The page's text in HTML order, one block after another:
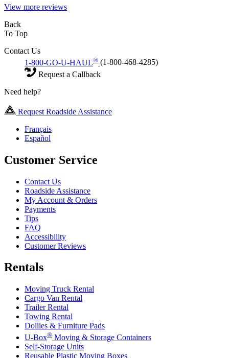
View more reviews
Back
To Top
Contact Us
1-800-GO-U-HAUL® (1-800-468-4285)
Request a Callback
Need help?
Request Roadside Assistance
Français
Español
Customer Service
Contact Us
Roadside Assistance
My Account & Orders
Payments
Tips
FAQ
Accessibility
Customer Reviews
Rentals
Moving Truck Rental
Cargo Van Rental
Trailer Rental
Towing Rental
Dollies & Furniture Pads
U-Box® Moving & Storage Containers
Self-Storage Units
Reusable Plastic Moving Boxes